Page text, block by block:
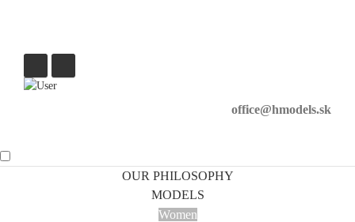
office@hmodels.sk
OUR PHILOSOPHY
MODELS
Women